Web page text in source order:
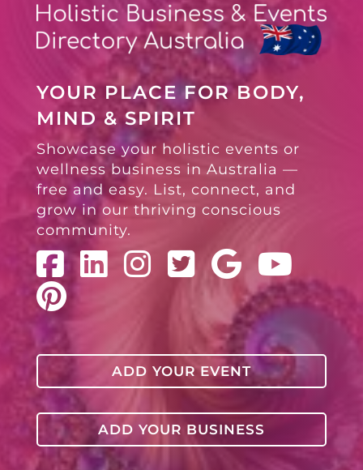
YOUR PLACE FOR BODY,
MIND & SPIRIT
Showcase your holistic events or
wellness business in Australia —
free and easy. List, connect, and
grow in our thriving conscious
community.
ADD YOUR EVENT
ADD YOUR BUSINESS